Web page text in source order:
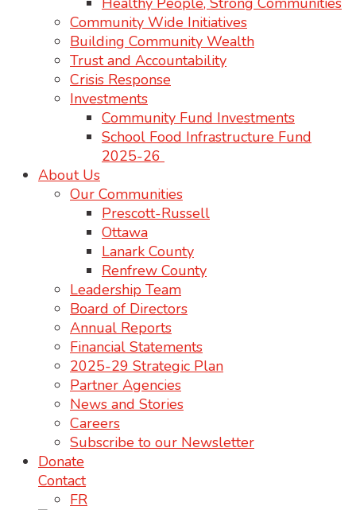
Community Wide Initiatives
Building Community Wealth
Trust and Accountability
Crisis Response
Investments
Community Fund Investments
School Food Infrastructure Fund
2025-26
About Us
Our Communities
Prescott-Russell
Ottawa
Lanark County
Renfrew County
Leadership Team
Board of Directors
Annual Reports
Financial Statements
2025-29 Strategic Plan
Partner Agencies
News and Stories
Careers
Subscribe to our Newsletter
Donate
Contact
FR